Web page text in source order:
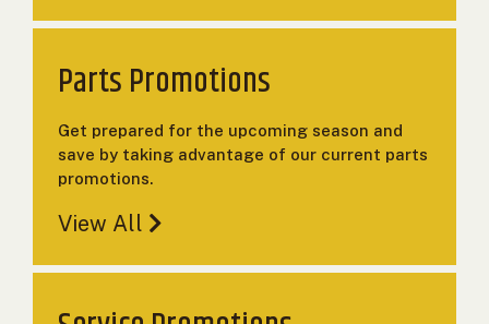
Parts Promotions
Get prepared for the upcoming season and
save by taking advantage of our current parts
promotions.
View All